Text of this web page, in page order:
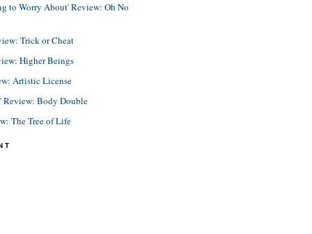
to Worry About' Review: Oh No
Trick or Cheat
Higher Beings
Artistic License
Review: Body Double
The Tree of Life